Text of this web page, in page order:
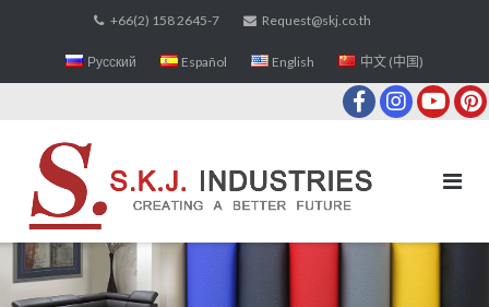
+66(2) 158 2645-7 Request@skj.co.th
Русский Español English 中文 (中国)